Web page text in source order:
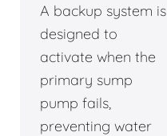
A backup system is
designed to
activate when the
primary sump
pump fails,
preventing water